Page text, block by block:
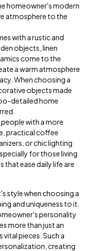
homeowner's modern
atmosphere to the
with a rustic and
objects, linen
come to the
a warm atmosphere
When choosing a
objects made
detailed home
with a more
practical coffee
or chic lighting
for those living
that ease daily life are
style when choosing a
and uniqueness to it.
personality
more than just an
pieces. Such a
creating